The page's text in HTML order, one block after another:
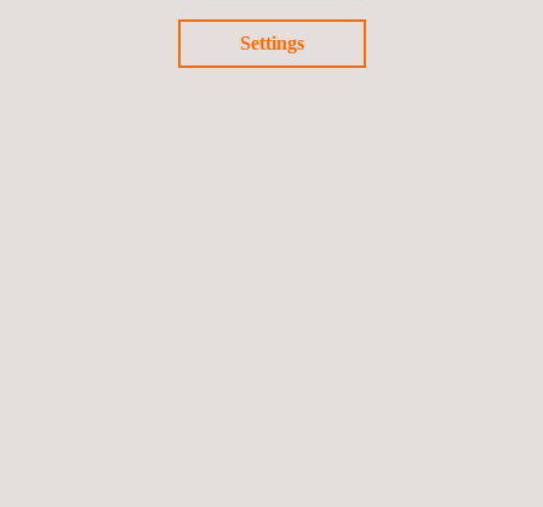
mindset across all levels, Applus+ continues to set the standard
for operational excellence and employee development in the
Settings